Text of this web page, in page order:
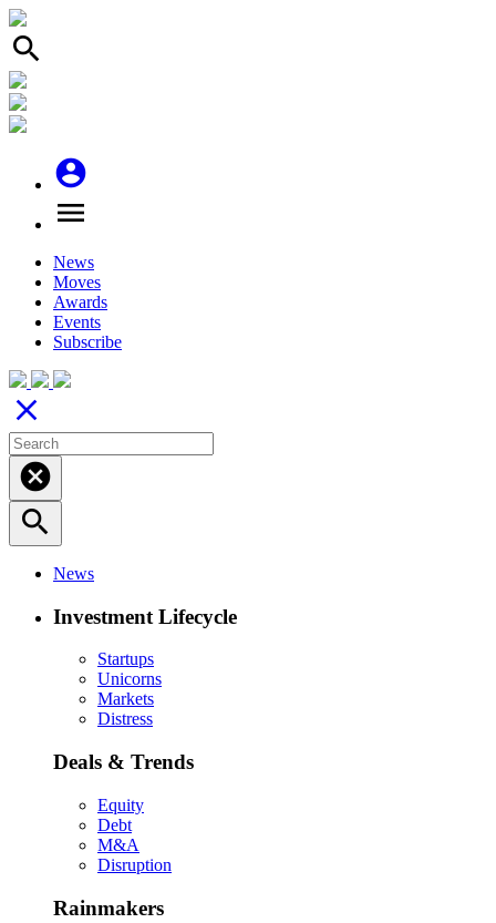
search
account_circle
menu
News
Moves
Awards
Events
Subscribe
close
cancel
search
News
Investment Lifecycle
Startups
Unicorns
Markets
Distress
Deals & Trends
Equity
Debt
M&A
Disruption
Rainmakers